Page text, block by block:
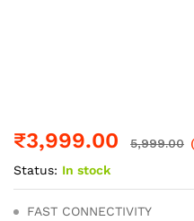
₹3,999.00 5,999.00
Status: In stock
FAST CONNECTIVITY